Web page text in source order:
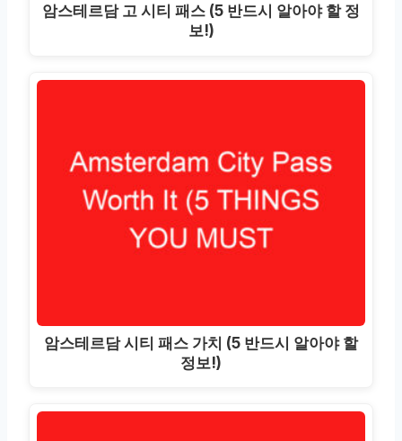
암스테르담 고 시티 패스 (5 반드시 알아야 할 정
보!)
암스테르담 시티 패스 가치 (5 반드시 알아야 할
정보!)